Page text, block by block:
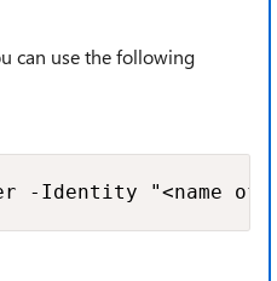
can use the following
-Identity "<name